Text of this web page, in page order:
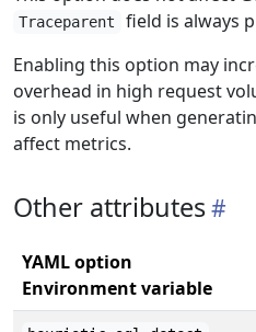
Traceparent
field is always
Enabling this option may
overhead in high request
is only useful when
affect metrics.
Other attributes
YAML option
Environment variable